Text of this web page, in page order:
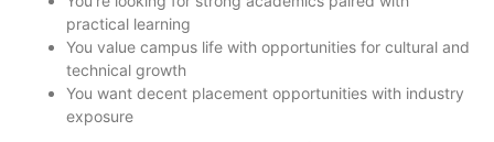
practical learning
You value campus life with opportunities for cultural and
technical growth
You want decent placement opportunities with industry
exposure